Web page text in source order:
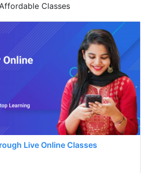
Classes
Live Online Classes